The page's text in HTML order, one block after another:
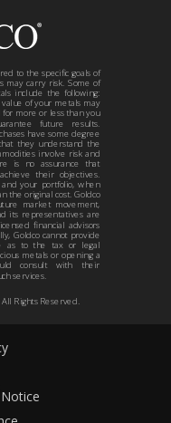
Rights Reserved.
to the specific goals of
may carry risk. Some of
include the following:
of your metals may
more or less than you
future results.
have some degree
they understand the
involve risk and
is no assurance that
their objectives.
your portfolio, when
the original cost. Goldco
market movement,
its representatives are
financial advisors
Goldco cannot provide
as to the tax or legal
metals or opening a
consult with their
services.